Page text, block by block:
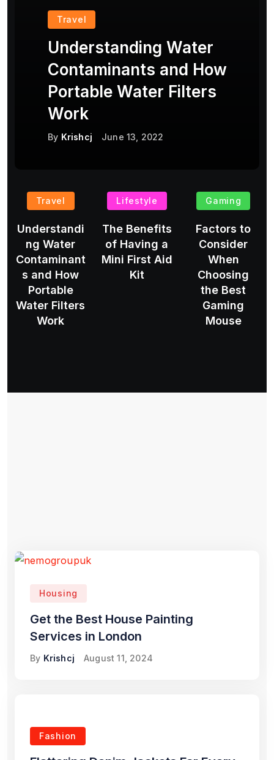
Travel
Understanding Water
Contaminants and How
Portable Water Filters
Work
By Krishcj June 13, 2022
Travel
Understandi
ng Water
Contaminant
s and How
Portable
Water Filters
Work
Lifestyle
The Benefits
of Having a
Mini First Aid
Kit
Gaming
Factors to
Consider
When
Choosing
the Best
Gaming
Mouse
Housing
Get the Best House Painting
Services in London
By Krishcj August 11, 2024
Fashion